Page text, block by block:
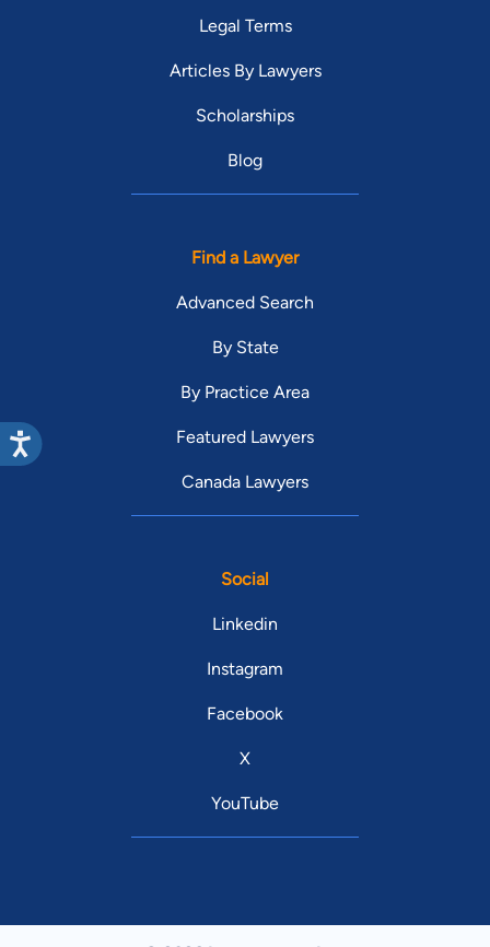
Legal Terms
Articles By Lawyers
Scholarships
Blog
Find a Lawyer
Advanced Search
By State
By Practice Area
Featured Lawyers
Canada Lawyers
Social
Linkedin
Instagram
Facebook
X
YouTube